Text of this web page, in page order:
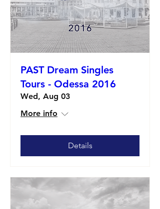
PAST Dream Singles
Tours - Odessa 2016
Wed, Aug 03
More info
Details